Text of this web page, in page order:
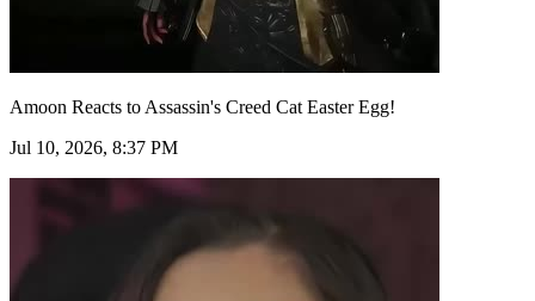
Amoon Reacts to Assassin's Creed Cat Easter Egg!
Jul 10, 2026, 8:37 PM